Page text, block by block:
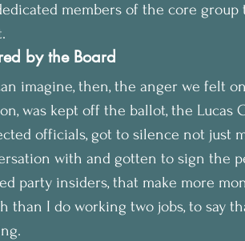
members of the core
by the Board
imagine, then, the anger we felt
was kept off the ballot, the Lucas
officials, got to silence not just
with and gotten to sign the
party insiders, that make more
than I do working two jobs, to say